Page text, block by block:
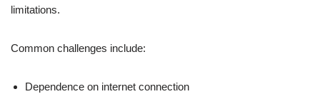
limitations.
Common challenges include:
Dependence on internet connection